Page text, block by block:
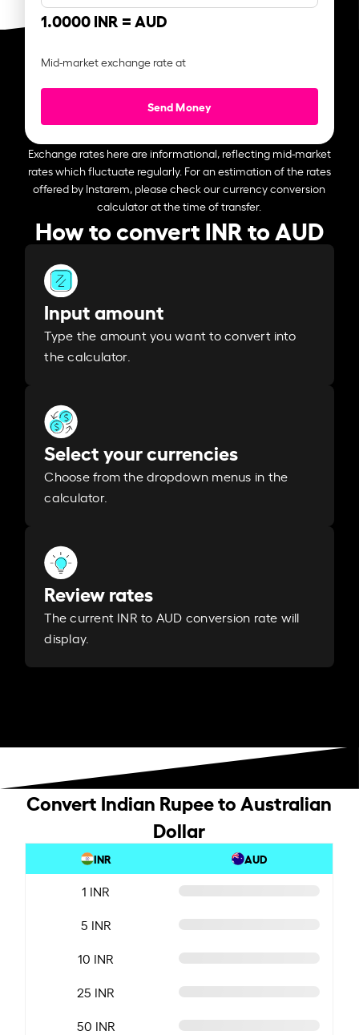
1.0000 INR = AUD
Mid-market exchange rate at
Send Money
Exchange rates here are informational, reflecting mid-market
rates which fluctuate regularly. For an estimation of the rates
offered by Instarem, please check our currency conversion
calculator at the time of transfer.
How to convert INR to AUD
Input amount
Type the amount you want to convert into
the calculator.
Select your currencies
Choose from the dropdown menus in the
calculator.
Review rates
The current INR to AUD conversion rate will
display.
Convert Indian Rupee to Australian
Dollar
INR AUD
1 INR
5 INR
10 INR
25 INR
50 INR